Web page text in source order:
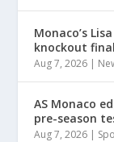
Monaco’s
knockout
Aug 7, 2026 |
AS Monaco
pre-season
Aug 7, 2026 |